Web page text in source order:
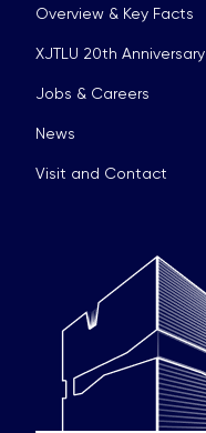
Overview & Key Facts
XJTLU 20th Anniversary
Jobs & Careers
News
Visit and Contact